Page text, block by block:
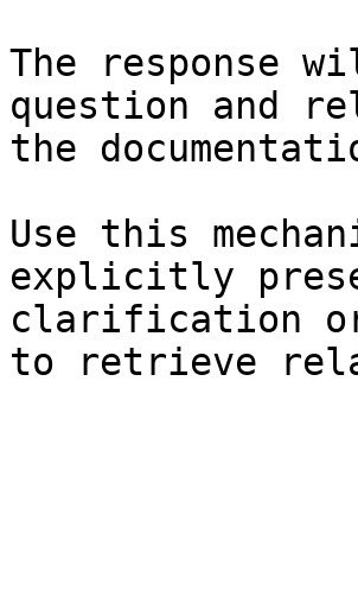
The response
question and
the
Use this
explicitly
clarification